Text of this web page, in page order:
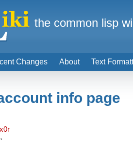
info page
Changes About Text
the common lisp